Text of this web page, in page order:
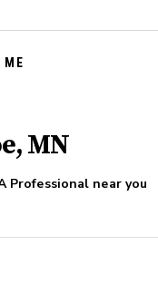
ME
MN
Professional near you